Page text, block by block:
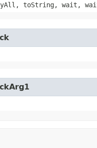
toString, wait,